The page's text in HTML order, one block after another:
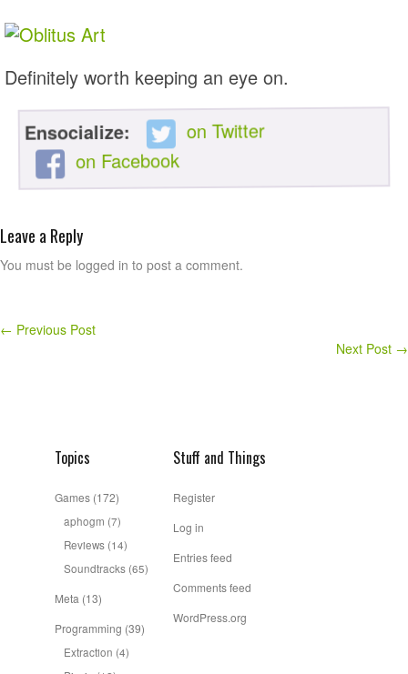
Definitely worth keeping an eye on.
Ensocialize: on Twitter
on Facebook
Leave a Reply
You must be logged in to post a comment.
← Previous Post
Next Post →
Topics
Games (172)
aphogm (7)
Reviews (14)
Soundtracks (65)
Meta (13)
Programming (39)
Extraction (4)
Stuff and Things
Register
Log in
Entries feed
Comments feed
WordPress.org